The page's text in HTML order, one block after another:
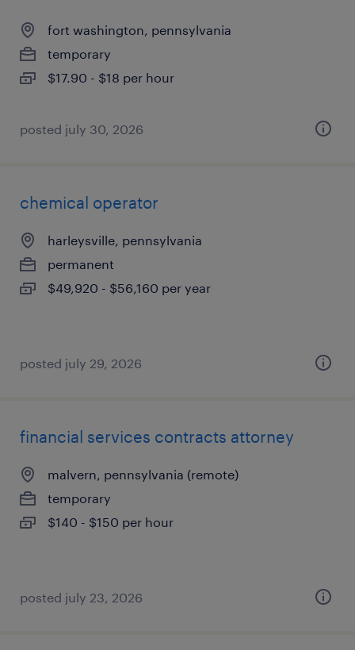
fort washington, pennsylvania
temporary
$17.90 - $18 per hour
posted july 30, 2026
chemical operator
harleysville, pennsylvania
permanent
$49,920 - $56,160 per year
posted july 29, 2026
financial services contracts attorney
malvern, pennsylvania (remote)
temporary
$140 - $150 per hour
posted july 23, 2026